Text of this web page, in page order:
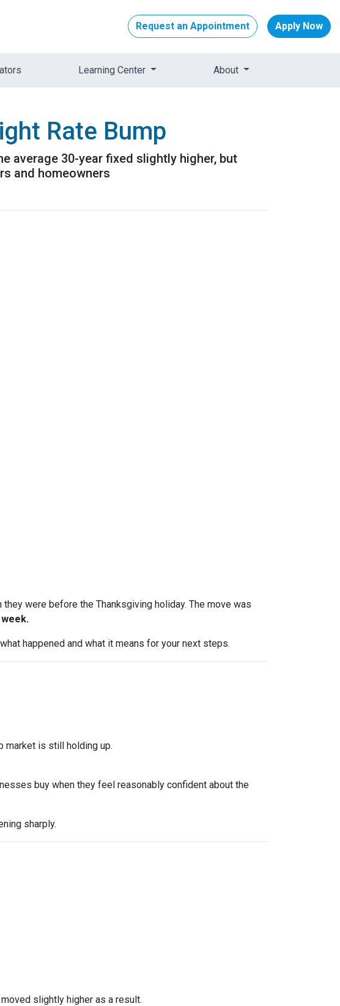
Request an Appointment Apply Now
Learning Center About
Rate Bump
average 30-year fixed slightly higher, but
and homeowners
were before the Thanksgiving holiday. The move was
happened and what it means for your next steps.
market is still holding up.
buy when they feel reasonably confident about the
sharply.
slightly higher as a result.